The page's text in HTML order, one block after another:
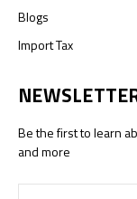
Blogs
Import Tax
Be the first to learn
and more